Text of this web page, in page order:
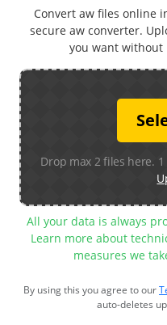
Convert aw files online
secure aw converter.
you want without
Drop max 2 files here.
All your data is always
Learn more about
measures we
By using this you agree to our
auto-deletes